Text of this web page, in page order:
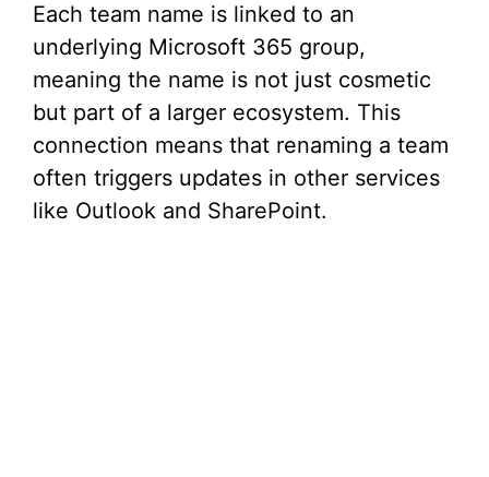
V
i
d
Each team name is linked to an
underlying Microsoft 365 group,
meaning the name is not just cosmetic
but part of a larger ecosystem. This
connection means that renaming a team
often triggers updates in other services
like Outlook and SharePoint.